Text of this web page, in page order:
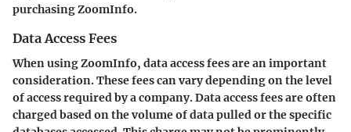
purchasing ZoomInfo.
Data Access Fees
When using ZoomInfo, data access feesare an important
consideration. These fees can vary depending on the level
of access required by a company. Data access fees are often
charged based on the volume of data pulled or the specific